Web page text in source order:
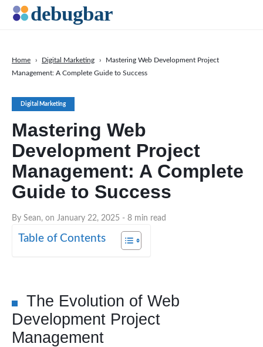
Digital Marketing
Mastering Web
Development Project
Management: A Complete
Guide to Success
By Sean, on January 22, 2025 - 8 min read
Home › Digital Marketing ›
Mastering Web Development Project
Management: A Complete Guide to Success
Table of Contents
The Evolution of Web
Development Project
Management
Productivity Tools
SEO
Social Media
DOWNLOAD DEBUGBAR